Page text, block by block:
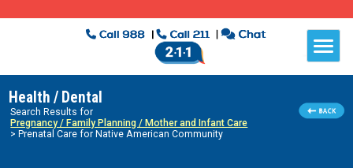
Health / Dental
Search Results for
Pregnancy / Family Planning / Mother and Infant Care
> Prenatal Care for Native American Community